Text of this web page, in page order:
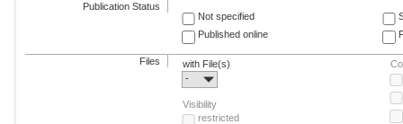
Publication Status
Not specified
Published online
Files
with File(s)
-
Visibility
restricted